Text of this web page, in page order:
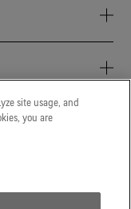
and experiences.
and
site usage, and
you are